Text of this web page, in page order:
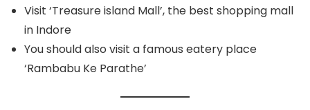
Visit ‘Treasure island Mall’, the best shopping mall
in Indore
You should also visit a famous eatery place
‘Rambabu Ke Parathe’